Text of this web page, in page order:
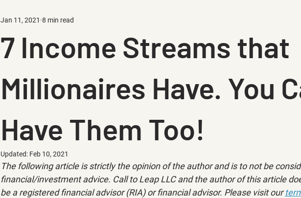
7 Income Streams that
Millionaires Have. You
Have Them Too!
Jan 11, 2021 8 min read
Updated: Feb 10, 2021
The following article is strictly the opinion of the author and is to not be
financial/investment advice. Call to Leap LLC and the author of this article
be a registered financial advisor (RIA) or financial advisor. Please visit our